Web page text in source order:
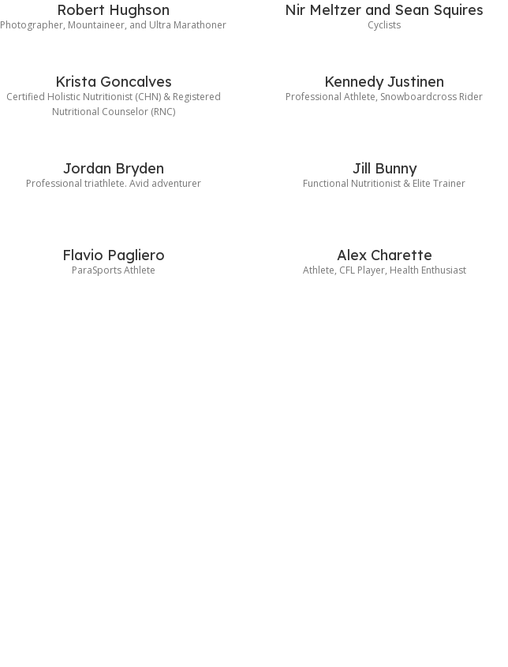
Robert Hughson
Photographer, Mountaineer, and Ultra Marathoner
Nir Meltzer and Sean Squires
Cyclists
Krista Goncalves
Certified Holistic Nutritionist (CHN) & Registered
Nutritional Counselor (RNC)
Kennedy Justinen
Professional Athlete, Snowboardcross Rider
Jordan Bryden
Professional triathlete. Avid adventurer
Jill Bunny
Functional Nutritionist & Elite Trainer
Flavio Pagliero
ParaSports Athlete
Alex Charette
Athlete, CFL Player, Health Enthusiast